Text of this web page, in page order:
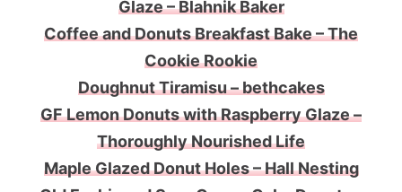
Glaze – Blahnik Baker
Coffee and Donuts Breakfast Bake – The
Cookie Rookie
Doughnut Tiramisu – bethcakes
GF Lemon Donuts with Raspberry Glaze –
Thoroughly Nourished Life
Maple Glazed Donut Holes – Hall Nesting